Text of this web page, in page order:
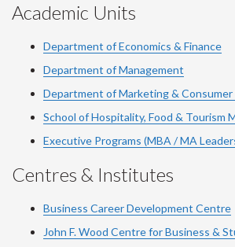
Academic Units
Department of Economics & Finance
Department of Management
Department of Marketing & Consumer
School of Hospitality, Food & Tourism
Executive Programs (MBA / MA
Centres & Institutes
Business Career Development Centre
John F. Wood Centre for Business &